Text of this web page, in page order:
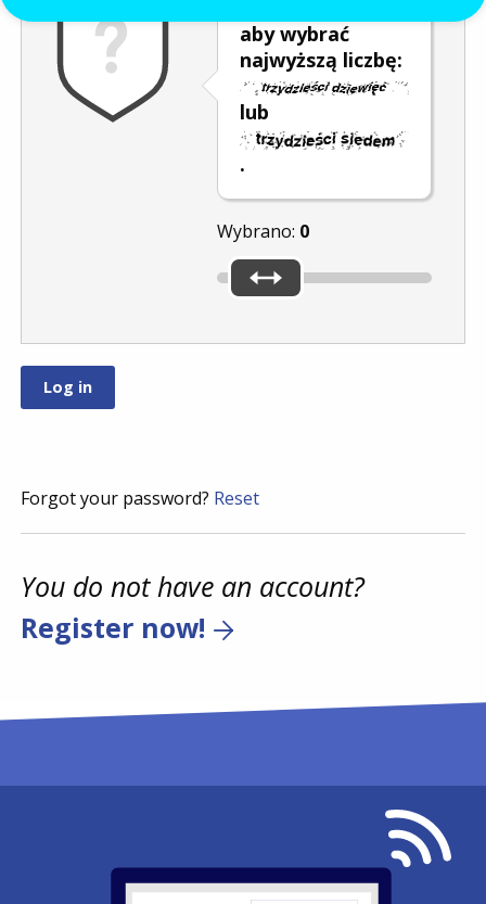
aby wybrać
najwyższą liczbę:
lub
.
Wybrano: 0
Forgot your password? Reset
You do not have an account?
Register now!